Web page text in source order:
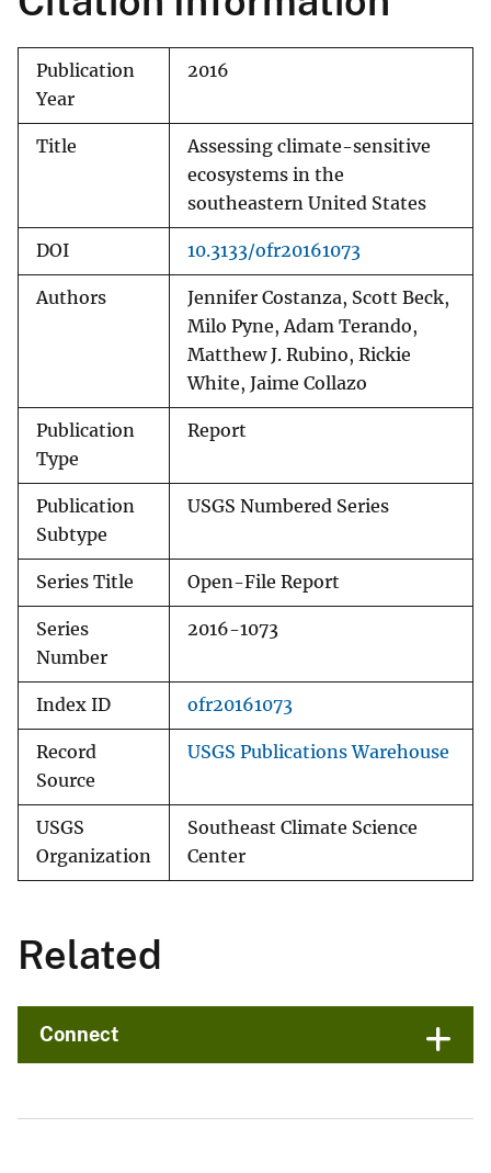
Publication
Year
2016
Title
Assessing climate-sensitive
ecosystems in the
southeastern United States
DOI 10.3133/ofr20161073
Authors
Jennifer Costanza, Scott Beck,
Milo Pyne, Adam Terando,
Matthew J. Rubino, Rickie
White, Jaime Collazo
Publication
Type
Report
Publication
Subtype
USGS Numbered Series
Series Title Open-File Report
Series
Number
2016-1073
Index ID ofr20161073
Record
Source
USGS Publications Warehouse
USGS
Organization
Southeast Climate Science
Center
Related
Connect